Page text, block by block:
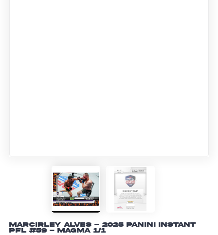
Marcirley Alves - 2025 Panini Instant
PFL #59 - Magma 1/1